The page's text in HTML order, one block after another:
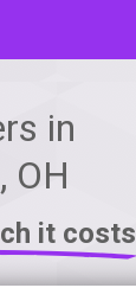
in
OH
it costs